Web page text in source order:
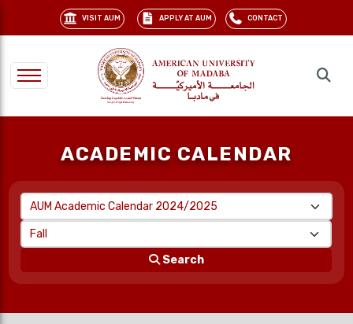
VISIT AUM APPLY AT AUM CONTACT
ACADEMIC CALENDAR
Search